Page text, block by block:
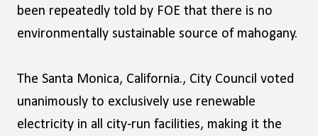
been repeatedly told by FOE that there is no
environmentally sustainable source of mahogany.
The Santa Monica, California., City Council voted
unanimously to exclusively use renewable
electricity in all city-run facilities, making it the